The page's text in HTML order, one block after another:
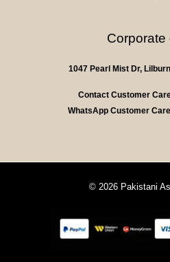
Corporate
1047 Pearl Mist Dr,
Contact Customer
WhatsApp Customer Care
© 2026 Pakistani